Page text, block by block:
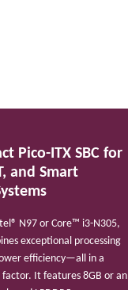
Pico-ITX SBC for
and Smart
N97 or Core™ i3-N305,
exceptional processing
efficiency—all in a
It features 8GB or an